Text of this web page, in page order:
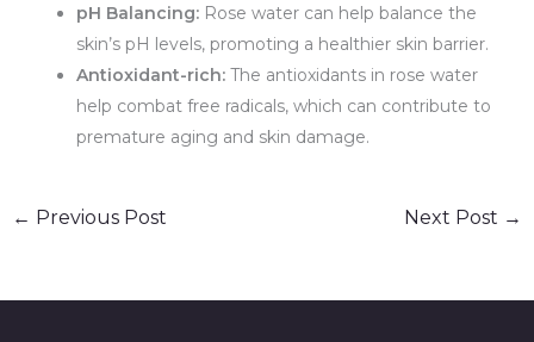
pH Balancing:Rose water can help balance the
skin’s pH levels, promoting a healthier skin barrier.
Antioxidant-rich:The antioxidants in rose water
help combat free radicals, which can contribute to
premature aging and skin damage.
← Previous Post Next Post →